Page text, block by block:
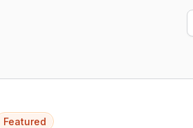
Featured